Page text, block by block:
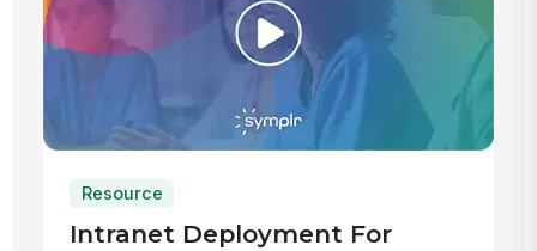
Resource
Intranet Deployment For